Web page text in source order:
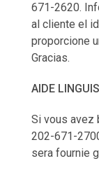
671-2620.
al cliente el
proporcione
Gracias.
AIDE
Si vous avez
202-671-
sera fournie